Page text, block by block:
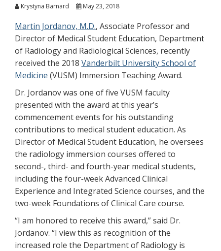
Krystyna Barnard May 23, 2018
Martin Jordanov, M.D., Associate Professor and
Director of Medical Student Education, Department
of Radiology and Radiological Sciences, recently
received the 2018 Vanderbilt University School of
Medicine (VUSM) Immersion Teaching Award.
Dr. Jordanov was one of five VUSM faculty
presented with the award at this year’s
commencement events for his outstanding
contributions to medical student education. As
Director of Medical Student Education, he oversees
the radiology immersion courses offered to
second-, third- and fourth-year medical students,
including the four-week Advanced Clinical
Experience and Integrated Science courses, and the
two-week Foundations of Clinical Care course.
“I am honored to receive this award,” said Dr.
Jordanov. “I view this as recognition of the
increased role the Department of Radiology is